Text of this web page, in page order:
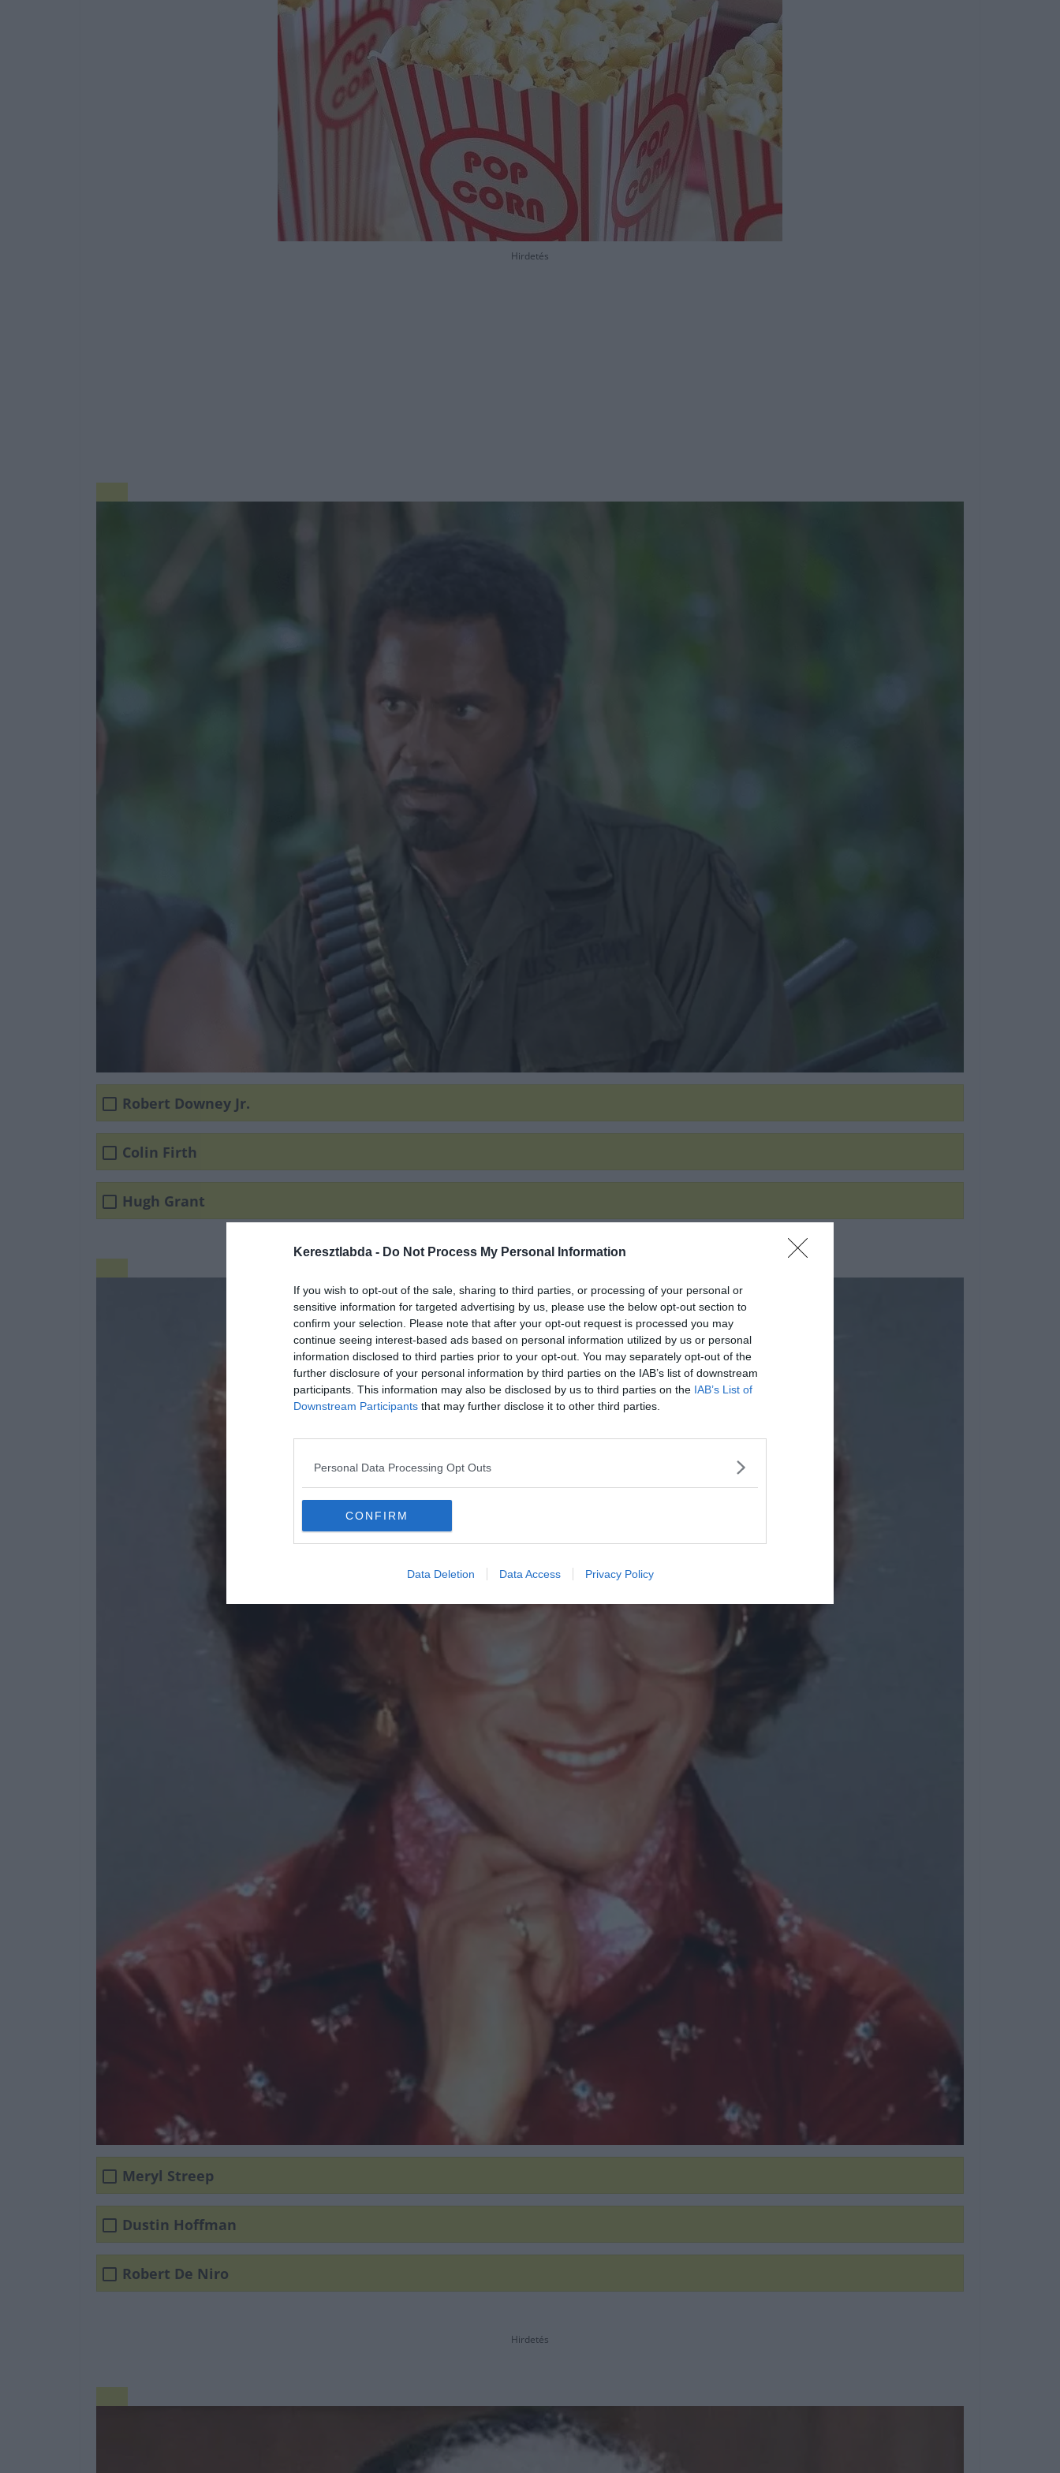
Keresztlabda - Do Not Process My Personal Information
If you wish to opt-out of the sale, sharing to third parties, or processing of your personal or
sensitive information for targeted advertising by us, please use the below opt-out section to
confirm your selection. Please note that after your opt-out request is processed you may
continue seeing interest-based ads based on personal information utilized by us or personal
information disclosed to third parties prior to your opt-out. You may separately opt-out of the
further disclosure of your personal information by third parties on the IAB’s list of downstream
participants. This information may also be disclosed by us to third parties on the IAB’s List of
Downstream Participants that may further disclose it to other third parties.
Personal Data Processing Opt Outs
CONFIRM
Data Deletion Data Access Privacy Policy
Hirdetés
Robert Downey Jr.
Colin Firth
Hugh Grant
Meryl Streep
Dustin Hoffman
Robert De Niro
Hirdetés